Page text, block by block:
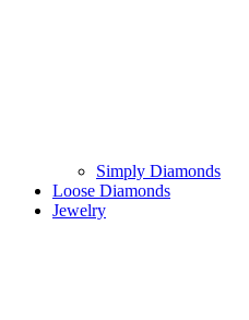
Simply Diamonds
Loose Diamonds
Jewelry